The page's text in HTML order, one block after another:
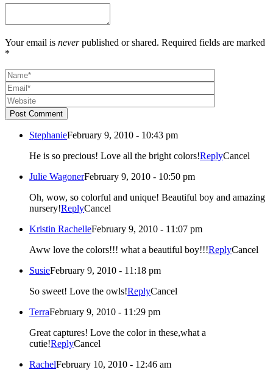
Your email is neverpublished or shared. Required fields are marked
*
Post Comment
StephanieFebruary 9, 2010 - 10:43 pm
He is so precious! Love all the bright colors!ReplyCancel
Julie WagonerFebruary 9, 2010 - 10:50 pm
Oh, wow, so colorful and unique! Beautiful boy and amazing
nursery!ReplyCancel
Kristin RachelleFebruary 9, 2010 - 11:07 pm
Aww love the colors!!! what a beautiful boy!!!ReplyCancel
SusieFebruary 9, 2010 - 11:18 pm
So sweet! Love the owls!ReplyCancel
TerraFebruary 9, 2010 - 11:29 pm
Great captures! Love the color in these,what a
cutie!ReplyCancel
RachelFebruary 10, 2010 - 12:46 am